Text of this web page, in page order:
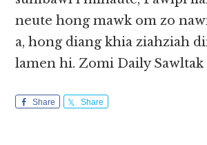
neute hong mawk om zo
a, hong diang khia ziahziah
lamen hi. Zomi Daily Sawltak
Share Share